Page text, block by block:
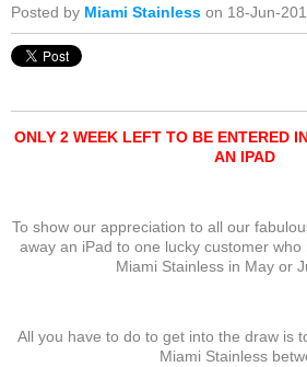
Posted by Miami Stainless on 18-Jun-
ONLY 2 WEEK LEFT TO BE ENTERED
AN IPAD
To show our appreciation to all our
away an iPad to one lucky customer
Miami Stainless in May or
All you have to do to get into the draw is
Miami Stainless